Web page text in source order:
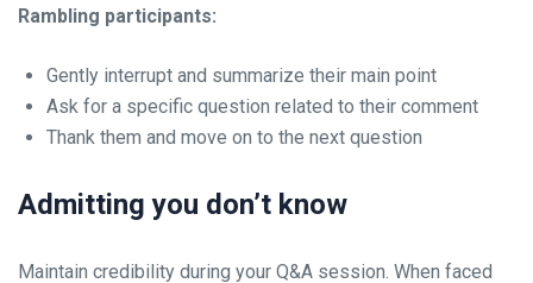
Rambling participants:
Gently interrupt and summarize their main point
Ask for a specific question related to their comment
Thank them and move on to the next question
Admitting you don’t know
Maintain credibility during your Q&A session. When faced